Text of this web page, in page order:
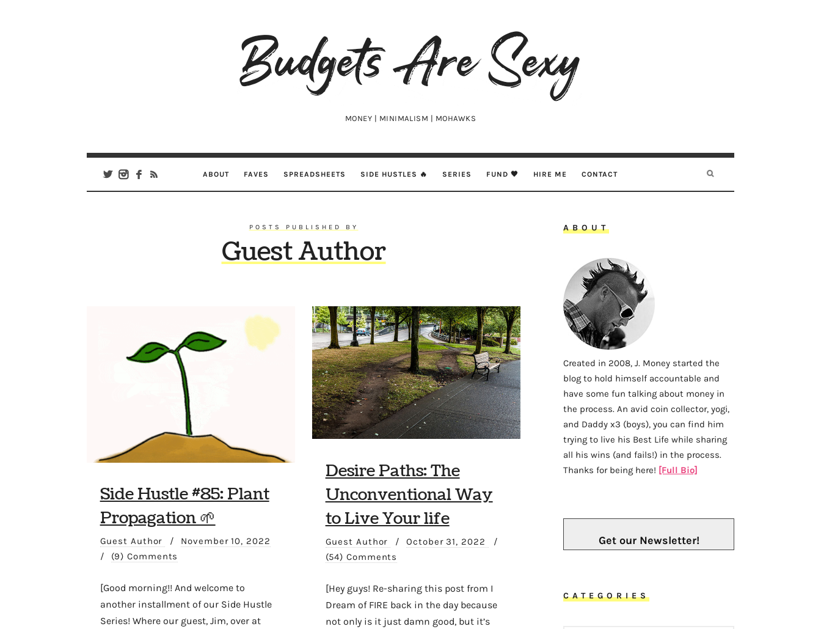
Budgets
Are
MONEY | MINIMALISM | MOHAWKS
ABOUT FAVES SPREADSHEETS SIDE HUSTLES 🔥 SERIES FUND 🖤 HIRE ME CONTACT
POSTS PUBLISHED BY
Guest Author
Side Hustle #85: Plant
Propagation 🌱
Guest Author /
November 10, 2022
/
(9) Comments
[Good morning!! And welcome to
another installment of our Side Hustle
Series! Where our guest, Jim, over at
Desire Paths: The
Unconventional Way
to Live Your life
Guest Author / October 31, 2022
/
(54) Comments
[Hey guys! Re-sharing this post from I
Dream of FIRE back in the day because
not only is it just damn good, but it’s
ABOUT
Created in 2008, J. Money started the
blog to hold himself accountable and
have some fun talking about money in
the process. An avid coin collector, yogi,
and Daddy x3 (boys), you can find him
trying to live his Best Life while sharing
all his wins (and fails!) in the process.
Thanks for being here! [Full Bio]
Get our Newsletter!
CATEGORIES